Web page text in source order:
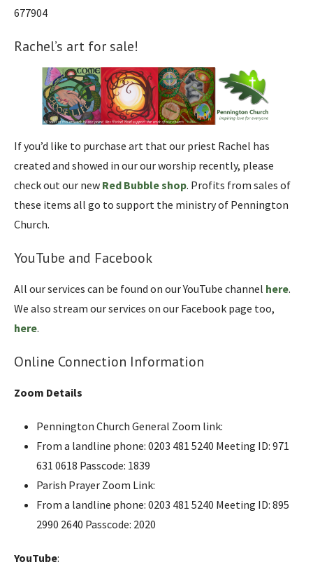
677904
Rachel’s art for sale!
If you’d like to purchase art that our priest Rachel has
created and showed in our our worship recently, please
check out our new Red Bubble shop. Profits from sales of
these items all go to support the ministry of Pennington
Church.
YouTube and Facebook
All our services can be found on our YouTube channel here.
We also stream our services on our Facebook page too,
here.
Online Connection Information
Zoom Details
Pennington Church General Zoom link:
From a landline phone: 0203 481 5240 Meeting ID: 971
631 0618 Passcode: 1839
Parish Prayer Zoom Link:
From a landline phone: 0203 481 5240 Meeting ID: 895
2990 2640 Passcode: 2020
YouTube: